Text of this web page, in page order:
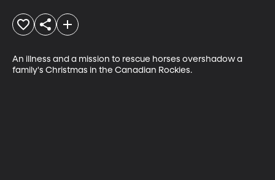
An illness and a mission to rescue horses overshadow a
family's Christmas in the Canadian Rockies.